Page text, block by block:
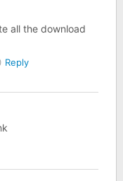
all the download
Reply